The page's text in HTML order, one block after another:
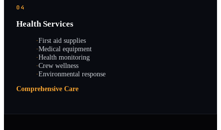
04
Health Services
·First aid supplies
·Medical equipment
·Health monitoring
·Crew wellness
·Environmental response
Comprehensive Care